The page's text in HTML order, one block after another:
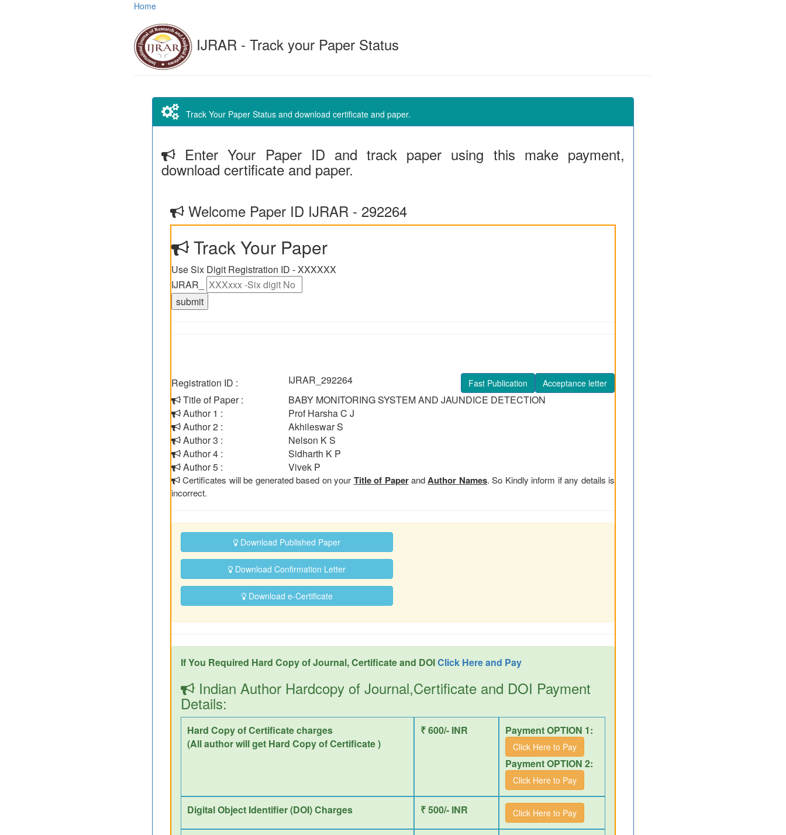
Home
IJRAR - Track your Paper Status
Track Your Paper Status and download certificate and paper.
Enter Your Paper ID and track paper using this make payment,
download certificate and paper.
Welcome Paper ID IJRAR - 292264
Track Your Paper
Use Six Digit Registration ID - XXXXXX
IJRAR_
Registration ID : IJRAR_292264 Acceptance letter
Fast Publication
Title of Paper :
BABY MONITORING SYSTEM AND JAUNDICE DETECTION
Author 1 :
Prof Harsha C J
Author 2 :
Akhileswar S
Author 3 :
Nelson K S
Author 4 :
Sidharth K P
Author 5 :
Vivek P
Certificates will be generated based on your Title of Paperand Author Names. So Kindly inform if any details is
incorrect.
Download Published Paper
Download Confirmation Letter
Download e-Certificate
If You Required Hard Copy of Journal, Certificate and DOIClick Here and Pay
Indian Author Hardcopy of Journal,Certificate and DOI Payment
Details:
Hard Copy of Certificate charges
(All author will get Hard Copy of Certificate )
₹ 600/- INR Payment OPTION 1:
Click Here to Pay
Payment OPTION 2:
Click Here to Pay
Digital Object Identifier (DOI) Charges ₹ 500/- INR Click Here to Pay